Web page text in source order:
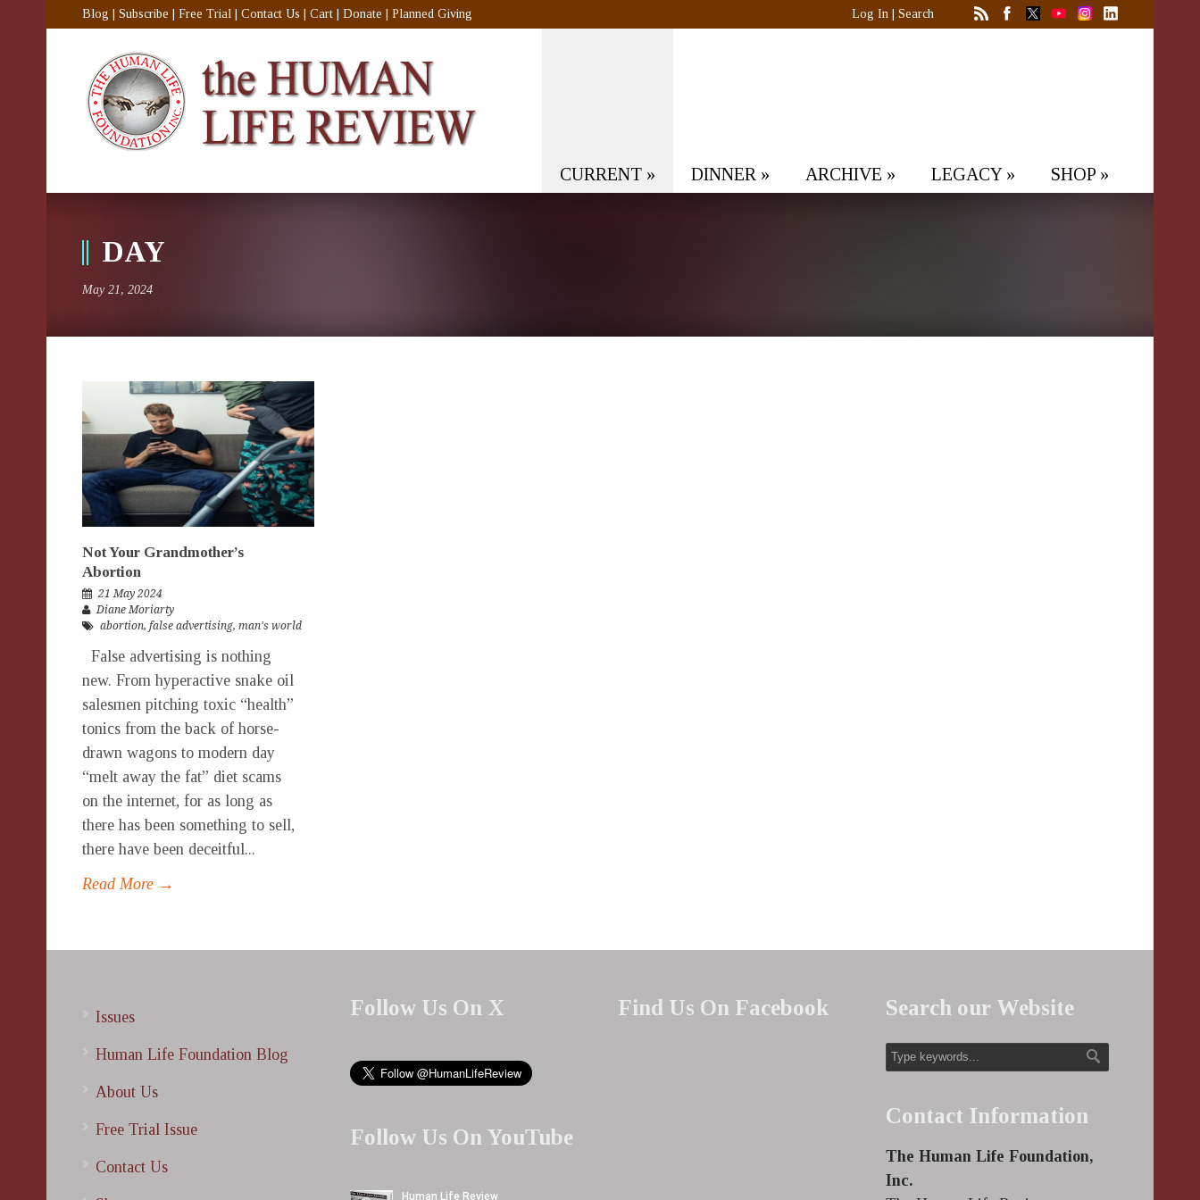
Blog Subscribe Free Trial Contact Us Cart Donate Planned Giving Log In Search
CURRENT » DINNER » ARCHIVE » LEGACY» SHOP »
DAY
May 21, 2024
Not Your Grandmother’s
Abortion
21 May 2024
Diane Moriarty
abortion, false advertising, man's world
False advertising is nothing
new. From hyperactive snake oil
salesmen pitching toxic “health”
tonics from the back of horse-
drawn wagons to modern day
“melt away the fat” diet scams
on the internet, for as long as
there has been something to sell,
there have been deceitful...
Read More →
Issues
Human Life Foundation Blog
About Us
Free Trial Issue
Contact Us
Follow Us On X
Follow Us On YouTube
Find Us On Facebook Search our Website
Contact Information
The Human Life Foundation,
Inc.